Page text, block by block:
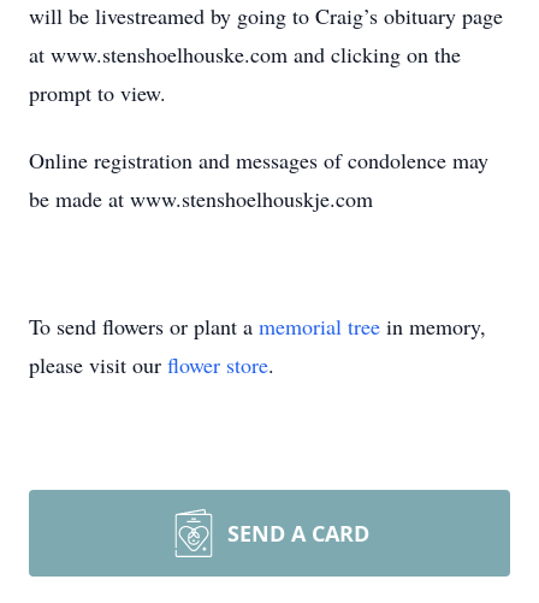
will be livestreamed by going to Craig’s obituary page
at www.stenshoelhouske.com and clicking on the
prompt to view.
Online registration and messages of condolence may
be made at www.stenshoelhouskje.com
To send flowers or plant a memorial tree in memory,
please visit our flower store.
SEND A CARD